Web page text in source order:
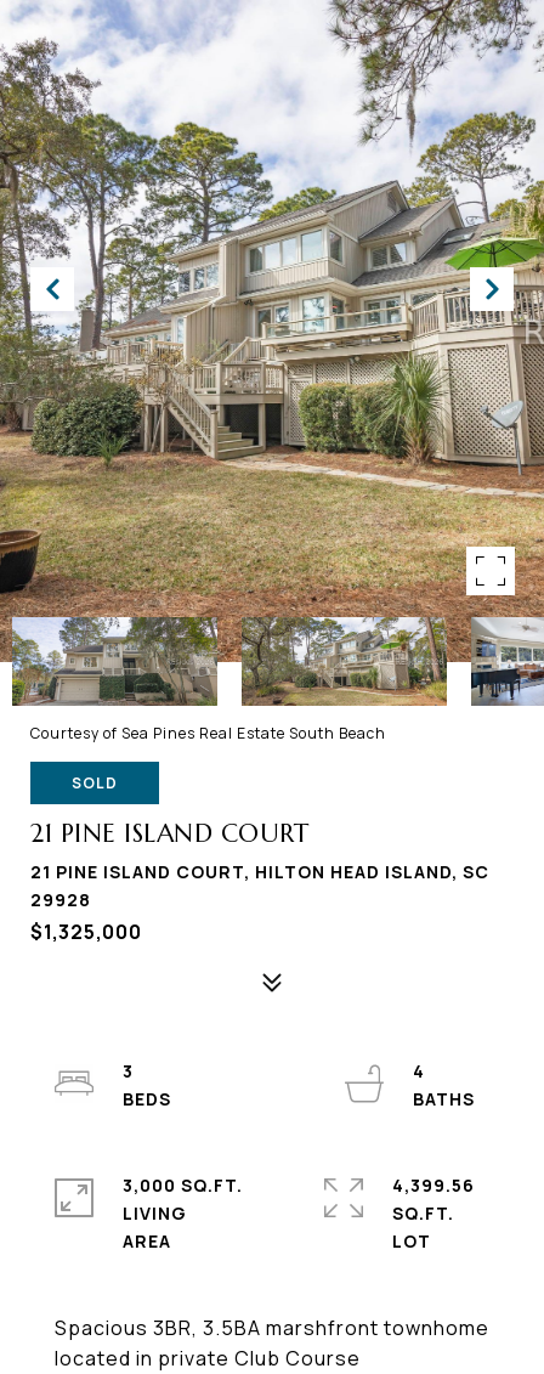
Courtesy of Sea Pines Real Estate South Beach
SOLD
21 PINE ISLAND COURT
21 PINE ISLAND COURT, HILTON HEAD ISLAND, SC
29928
$1,325,000
Spacious 3BR, 3.5BA marshfront townhome
located in private Club Course
3
4
3,000 SQ.FT.
LIVING
4,399.56
SQ.FT.